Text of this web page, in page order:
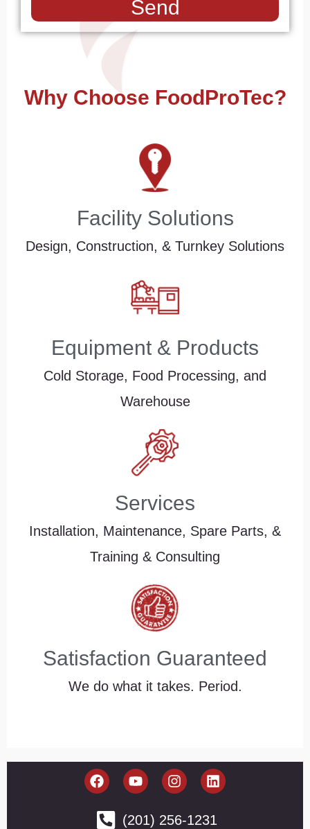
Send
Why Choose FoodProTec?
Facility Solutions
Design, Construction, & Turnkey Solutions
Equipment & Products
Cold Storage, Food Processing, and
Warehouse
Services
Installation, Maintenance, Spare Parts, &
Training & Consulting
Satisfaction Guaranteed
We do what it takes. Period.
(201) 256-1231